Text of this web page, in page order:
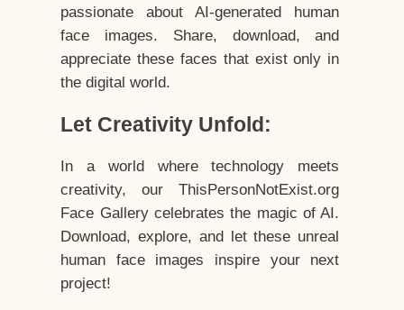
passionate about AI-generated human
face images. Share, download, and
appreciate these faces that exist only in
the digital world.
Let Creativity Unfold:
In a world where technology meets
creativity, our ThisPersonNotExist.org
Face Gallery celebrates the magic of AI.
Download, explore, and let these unreal
human face images inspire your next
project!